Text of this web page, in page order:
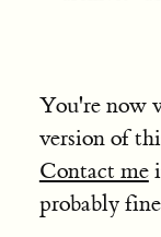
You're now
version of
Contact me
probably